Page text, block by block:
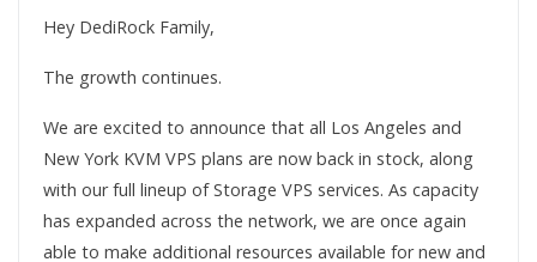
Hey DediRock Family,
The growth continues.
We are excited to announce that all Los Angeles and
New York KVM VPS plans are now back in stock, along
with our full lineup of Storage VPS services. As capacity
has expanded across the network, we are once again
able to make additional resources available for new and